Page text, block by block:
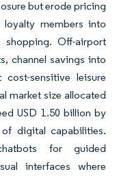
but erode pricing
loyalty members into
Off-airport
channel savings into
sensitive leisure
market size allocated
USD 1.50 billion by
digital capabilities.
for guided
interfaces where